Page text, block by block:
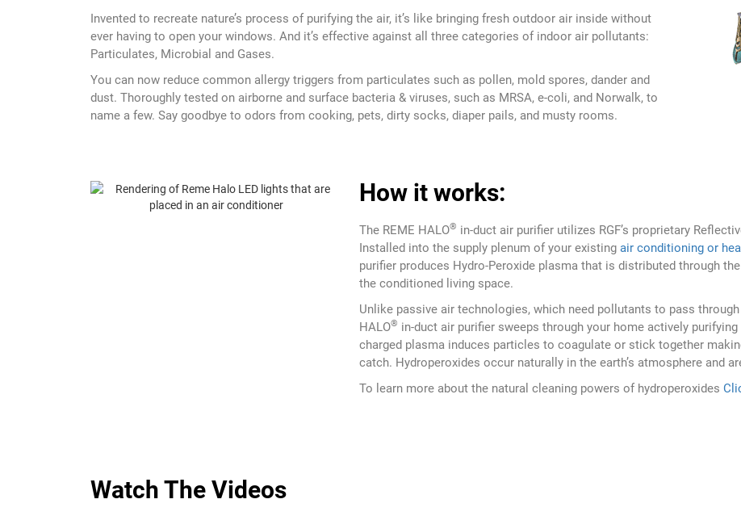
Invented to recreate nature’s process of purifying the air, it’s like bringing fresh outdoor air inside without
ever having to open your windows. And it’s effective against all three categories of indoor air pollutants:
Particulates, Microbial and Gases.
You can now reduce common allergy triggers from particulates such as pollen, mold spores, dander and
dust. Thoroughly tested on airborne and surface bacteria & viruses, such as MRSA, e-coli, and Norwalk, to
name a few. Say goodbye to odors from cooking, pets, dirty socks, diaper pails, and musty rooms.
How it works:
The REME HALO® in-duct air purifier utilizes RGF’s proprietary
Installed into the supply plenum of your existing air conditioning or
purifier produces Hydro-Peroxide plasma that is distributed through
the conditioned living space.
Unlike passive air technologies, which need pollutants to pass
HALO® in-duct air purifier sweeps through your home actively
charged plasma induces particles to coagulate or stick together
catch. Hydroperoxides occur naturally in the earth’s atmosphere and
To learn more about the natural cleaning powers of hydroperoxides
Watch The Videos